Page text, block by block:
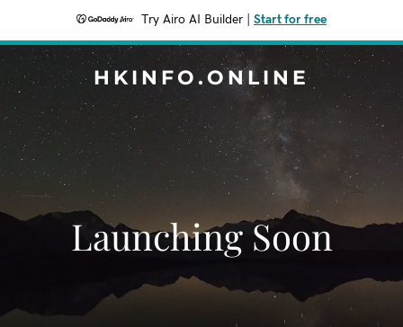
Try Airo AI Builder Start for free
HKINFO.ONLINE
Launching Soon